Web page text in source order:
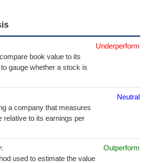
book value to its
gauge whether a stock is
Underperform
a company that measures
relative to its earnings per
Neutral
used to estimate the value
Outperform